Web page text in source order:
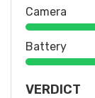
Camera
Battery
VERDICT